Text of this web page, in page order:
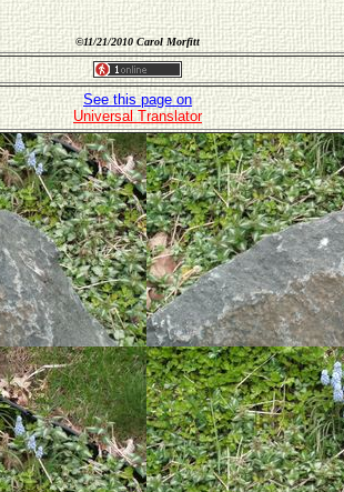
©11/21/2010 Carol Morfitt
See this page on
Universal Translator